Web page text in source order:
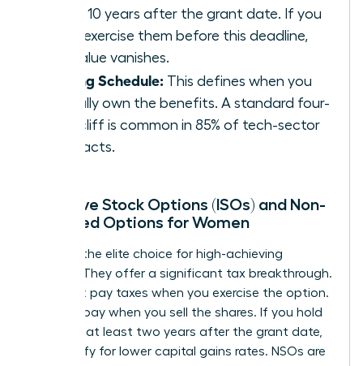
expire 10 years after the grant date. If you
don’t exercise them before this deadline,
the value vanishes.
Vesting Schedule: This defines when you
actually own the benefits. A standard four-
year cliff is common in 85% of tech-sector
contracts.
Incentive Stock Options (ISOs) and Non-
Qualified Options for Women
ISOs are the elite choice for high-achieving
women. They offer a significant tax breakthrough.
You don’t pay taxes when you exercise the option.
You only pay when you sell the shares. If you hold
them for at least two years after the grant date,
you qualify for lower capital gains rates. NSOs are